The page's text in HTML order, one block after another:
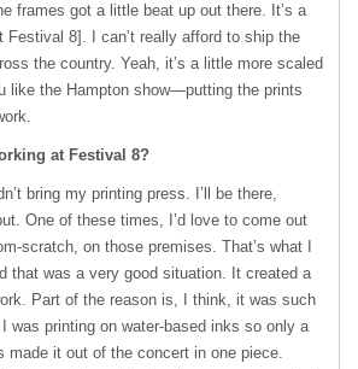
frames got a little beat up out there. It’s a
Festival 8]. I can’t really afford to ship the
the country. Yeah, it’s a little more scaled
like the Hampton show—putting the prints
at Festival 8?
bring my printing press. I’ll be there,
One of these times, I’d love to come out
scratch, on those premises. That’s what I
that was a very good situation. It created a
Part of the reason is, I think, it was such
was printing on water-based inks so only a
made it out of the concert in one piece.